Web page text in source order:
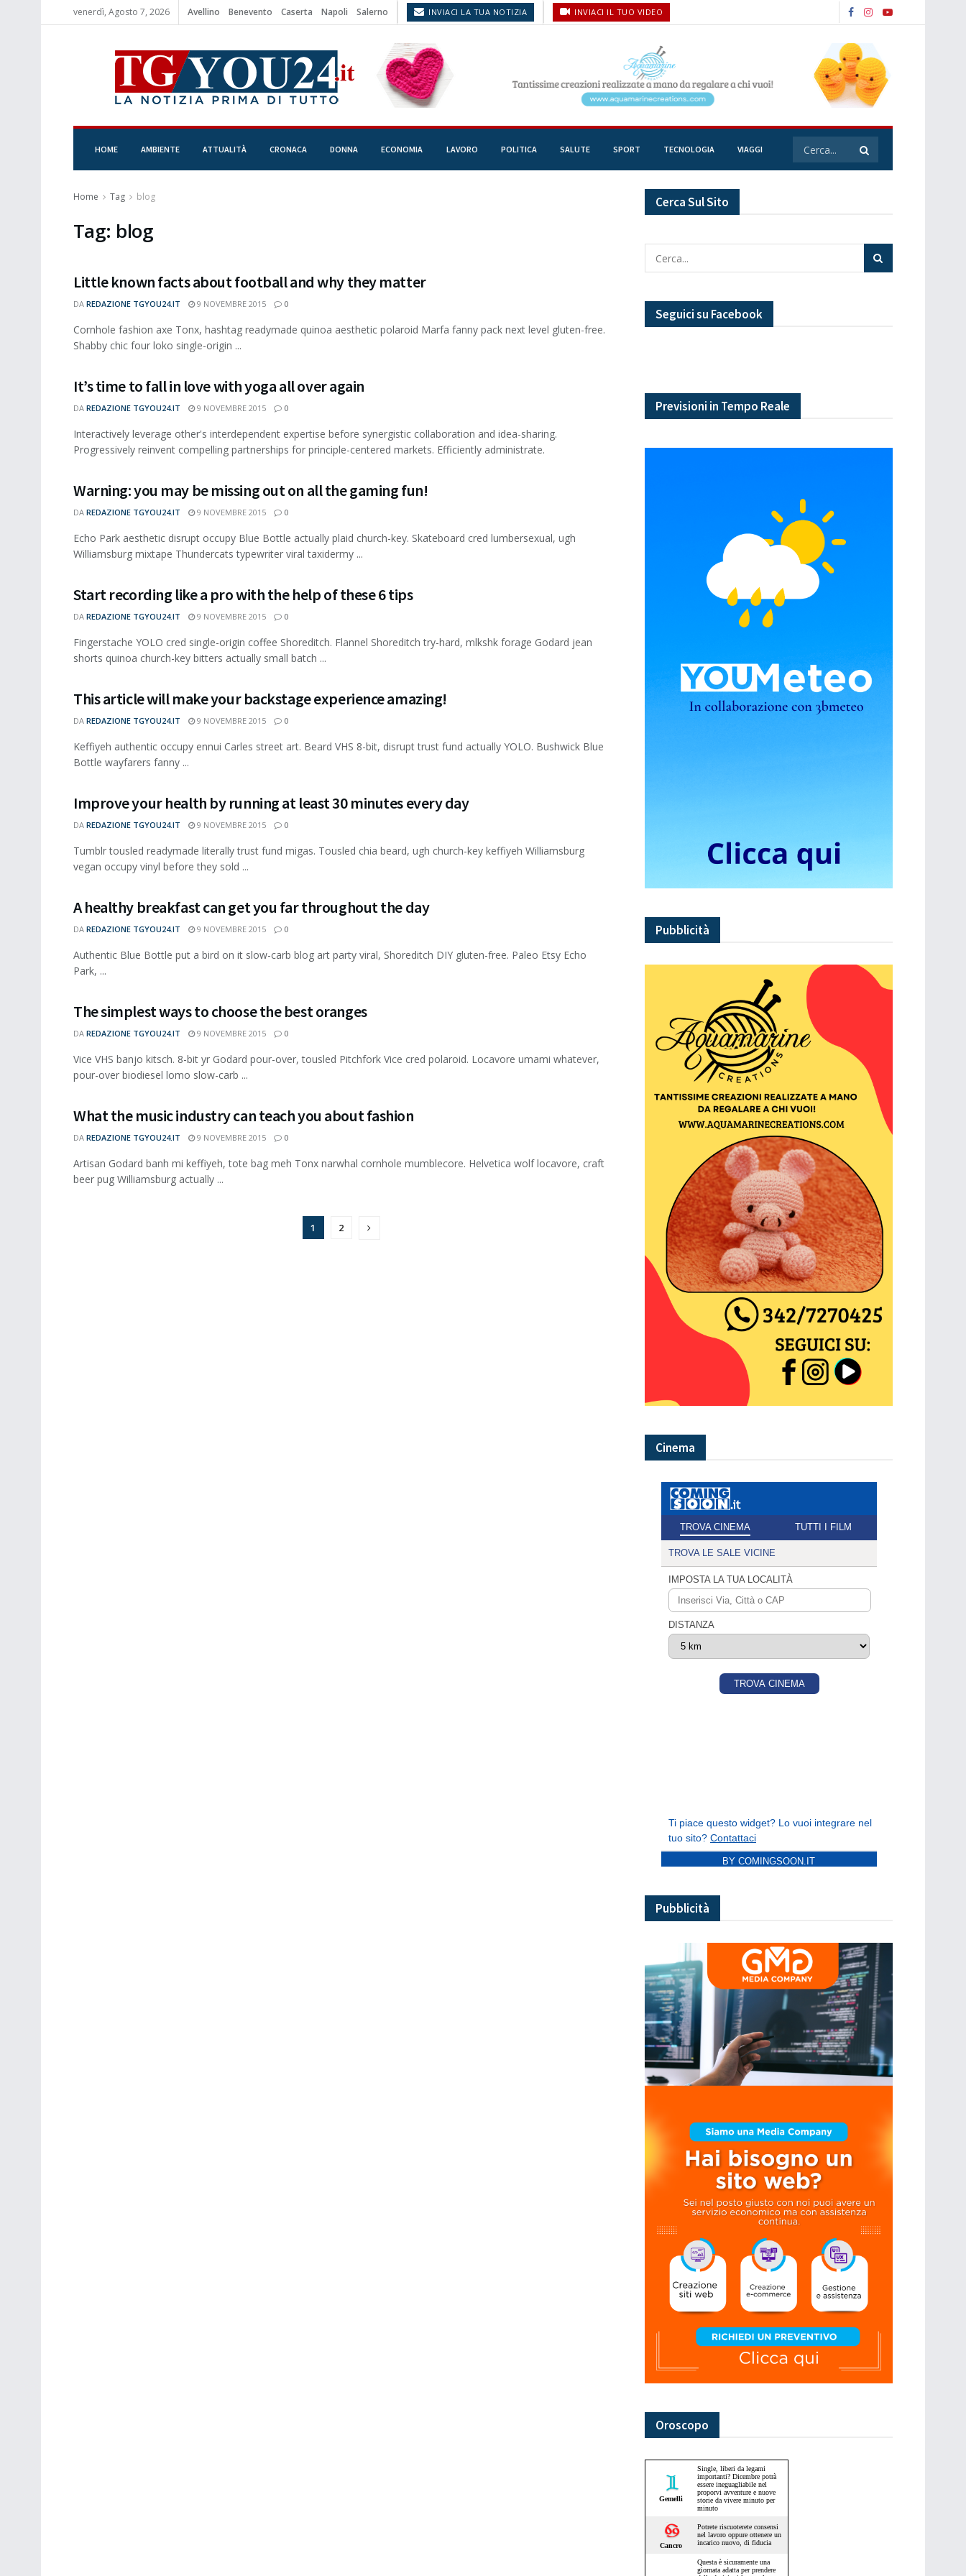
venerdì, Agosto 7, 2026 Avellino Benevento Caserta Napoli Salerno INVIACI LA TUA NOTIZIA INVIACI IL TUO VIDEO
HOME AMBIENTE ATTUALITÀ CRONACA DONNA ECONOMIA LAVORO POLITICA SALUTE SPORT TECNOLOGIA VIAGGI
Home Tag blog
Tag: blog
Little known facts about football and why they matter
DA REDAZIONE TGYOU24.IT 9 NOVEMBRE 2015 0
Cornhole fashion axe Tonx, hashtag readymade quinoa aesthetic polaroid Marfa fanny pack next level gluten-free.
Shabby chic four loko single-origin ...
It’s time to fall in love with yoga all over again
DA REDAZIONE TGYOU24.IT 9 NOVEMBRE 2015 0
Interactively leverage other's interdependent expertise before synergistic collaboration and idea-sharing.
Progressively reinvent compelling partnerships for principle-centered markets. Efficiently administrate.
Warning: you may be missing out on all the gaming fun!
DA REDAZIONE TGYOU24.IT 9 NOVEMBRE 2015 0
Echo Park aesthetic disrupt occupy Blue Bottle actually plaid church-key. Skateboard cred lumbersexual, ugh
Williamsburg mixtape Thundercats typewriter viral taxidermy ...
Start recording like a pro with the help of these 6 tips
DA REDAZIONE TGYOU24.IT 9 NOVEMBRE 2015 0
Fingerstache YOLO cred single-origin coffee Shoreditch. Flannel Shoreditch try-hard, mlkshk forage Godard jean
shorts quinoa church-key bitters actually small batch ...
This article will make your backstage experience amazing!
DA REDAZIONE TGYOU24.IT 9 NOVEMBRE 2015 0
Keffiyeh authentic occupy ennui Carles street art. Beard VHS 8-bit, disrupt trust fund actually YOLO. Bushwick Blue
Bottle wayfarers fanny ...
Improve your health by running at least 30 minutes every day
DA REDAZIONE TGYOU24.IT 9 NOVEMBRE 2015 0
Tumblr tousled readymade literally trust fund migas. Tousled chia beard, ugh church-key keffiyeh Williamsburg
vegan occupy vinyl before they sold ...
A healthy breakfast can get you far throughout the day
DA REDAZIONE TGYOU24.IT 9 NOVEMBRE 2015 0
Authentic Blue Bottle put a bird on it slow-carb blog art party viral, Shoreditch DIY gluten-free. Paleo Etsy Echo
Park, ...
The simplest ways to choose the best oranges
DA REDAZIONE TGYOU24.IT 9 NOVEMBRE 2015 0
Vice VHS banjo kitsch. 8-bit yr Godard pour-over, tousled Pitchfork Vice cred polaroid. Locavore umami whatever,
pour-over biodiesel lomo slow-carb ...
What the music industry can teach you about fashion
DA REDAZIONE TGYOU24.IT 9 NOVEMBRE 2015 0
Artisan Godard banh mi keffiyeh, tote bag meh Tonx narwhal cornhole mumblecore. Helvetica wolf locavore, craft
beer pug Williamsburg actually ...
1 2
Cerca Sul Sito
Seguici su Facebook
Previsioni in Tempo Reale
Pubblicità
Cinema
BY COMINGSOON.IT
Pubblicità
Oroscopo